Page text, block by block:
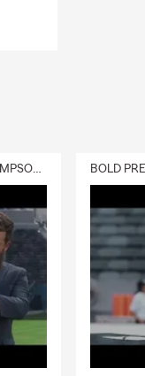
DELIVERY :30 (FEAT. CHARISSA THOMPSON & RYAN FITZPATRICK)